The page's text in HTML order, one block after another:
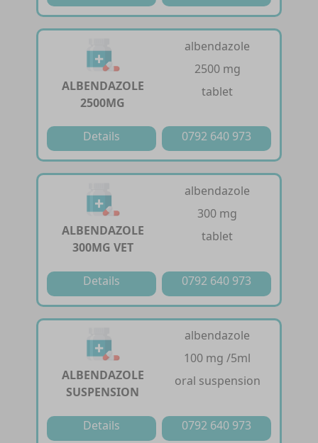
ALBENDAZOLE
2500MG
albendazole
2500 mg
tablet
Details 0792 640 973
ALBENDAZOLE
300MG VET
albendazole
300 mg
tablet
Details 0792 640 973
ALBENDAZOLE
SUSPENSION
albendazole
100 mg /5ml
oral suspension
Details 0792 640 973